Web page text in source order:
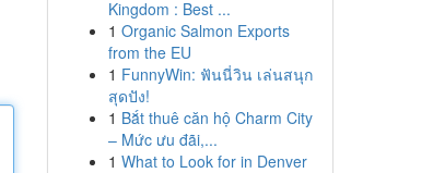
Kingdom : Best ...
1 Organic Salmon Exports
from the EU
1 FunnyWin: ฟันนี่วิน เล่นสนุก
สุดปัง!
1 Bắt thuê căn hộ Charm City
– Mức ưu đãi,...
1 What to Look for in Denver